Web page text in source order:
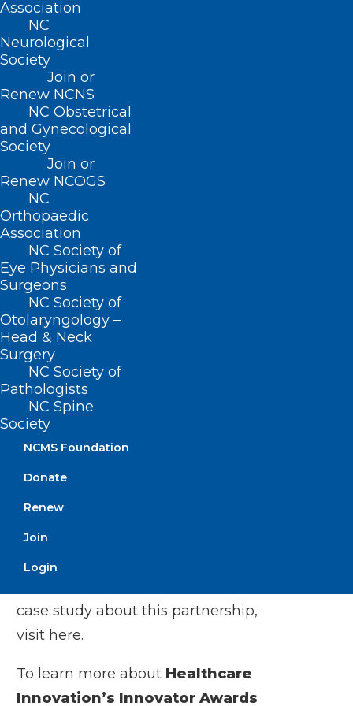
Association
NC
Neurological
Society
Join or
Renew NCNS
NC Obstetrical
and Gynecological
Society
Join or
Renew NCOGS
NC
Orthopaedic
Association
NC Society of
Eye Physicians and
Surgeons
NC Society of
Otolaryngology –
Head & Neck
Surgery
NC Society of
Pathologists
NC Spine
Society
NCMS Foundation
Donate
Renew
Join
Login
care, and help our patients lead better,
healthier lives.”
“We are proud of the strides we’ve made
in improving kidney health and the
quality of life for our patients and their
families,” said Jennifer Huneycutt, CPA,
CMPE, Executive Director of Metrolina
Nephrology Associates. “Collaborating
with Interwell Health has allowed us to
proactively identify at-risk patients and
provide personalized, coordinated care.
This recognition underscores our
commitment to delivering better
outcomes through innovation and
partnership, and we look forward to
building on this success in the future.”
At a time when value-based care models
partnership with Interwell Health offers a
replicable blueprint for achieving better
patient outcomes, reducing costs, and
case study about this partnership,
visit here.
To learn more about Healthcare
Innovation’s Innovator Awards